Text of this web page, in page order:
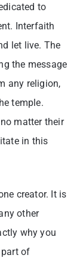
to
Interfaith
let live. The
the message
any religion,
temple.
matter their
in this
creator. It is
other
why you
of